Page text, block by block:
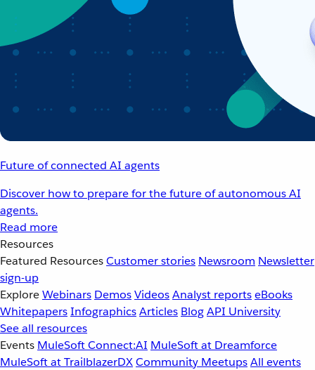
Future of connected AI agents
Discover how to prepare for the future of autonomous AI
agents.
Read more
Resources
Featured ResourcesCustomer stories Newsroom Newsletter
sign-up
ExploreWebinars DemosVideosAnalyst reportseBooks
WhitepapersInfographicsArticles BlogAPI University
See all resources
Events MuleSoft Connect:AI MuleSoft at Dreamforce
MuleSoft at TrailblazerDXCommunity MeetupsAll events